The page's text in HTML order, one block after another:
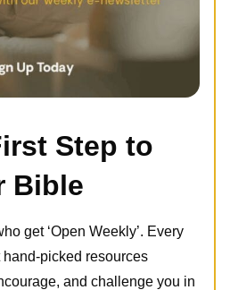
Step to
Bible
get ‘Open Weekly’. Every
hand-picked resources
and challenge you in